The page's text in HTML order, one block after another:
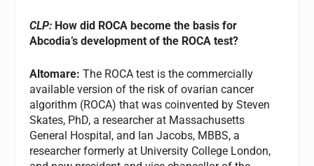
CLP: How did ROCA become the basis for
Abcodia’s development of the ROCA test?
Altomare:The ROCA test is the commercially
available version of the risk of ovarian cancer
algorithm (ROCA) that was coinvented by Steven
Skates, PhD, a researcher at Massachusetts
General Hospital, and Ian Jacobs, MBBS, a
researcher formerly at University College London,